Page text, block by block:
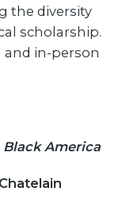
the diversity
scholarship.
and in-person
Black America